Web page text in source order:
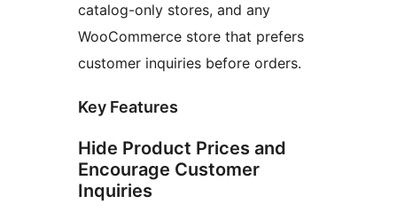
catalog-only stores, and any
WooCommerce store that prefers
customer inquiries before orders.
Key Features
Hide Product Prices and
Encourage Customer
Inquiries